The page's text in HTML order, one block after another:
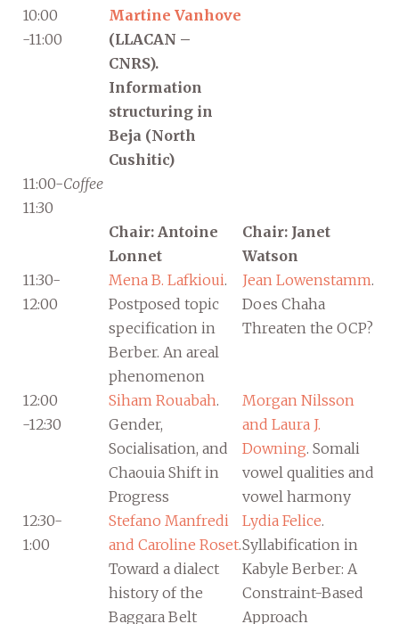
10:00
-11:00
Martine Vanhove
(LLACAN –
CNRS).
Information
structuring in
Beja (North
Cushitic)
11:00-
11:30
Coffee
Chair: Antoine
Lonnet
Chair: Janet
Watson
11:30-
12:00
Mena B. Lafkioui.
Postposed topic
specification in
Berber. An areal
phenomenon
Jean Lowenstamm.
Does Chaha
Threaten the OCP?
12:00
-12:30
Siham Rouabah.
Gender,
Socialisation, and
Chaouia Shift in
Progress
Morgan Nilsson
and Laura J.
Downing. Somali
vowel qualities and
vowel harmony
12:30-
1:00
Stefano Manfredi
and Caroline Roset.
Toward a dialect
history of the
Baggara Belt
Lydia Felice.
Syllabification in
Kabyle Berber: A
Constraint-Based
Approach